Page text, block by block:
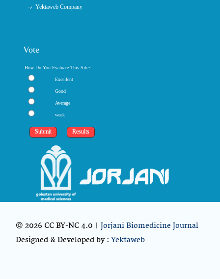
Yektaweb Company
Vote
How Do You Evaluate This Site?
Excellent
Good
Average
weak
© 2026 CC BY-NC 4.0 |Jorjani Biomedicine Journal
Designed & Developed by :Yektaweb